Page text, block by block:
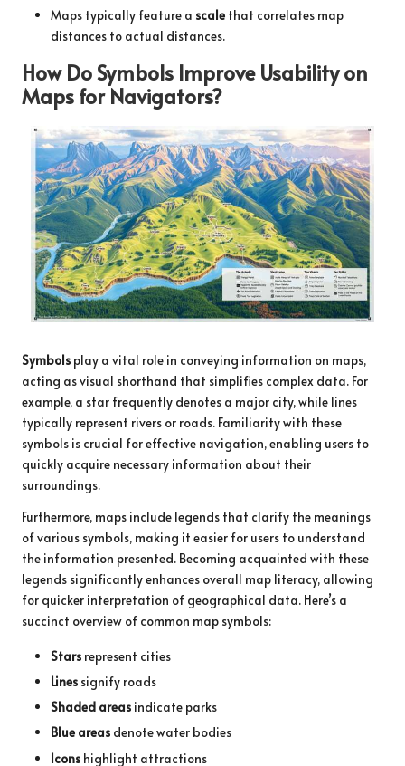
Maps typically feature a scale that correlates map
distances to actual distances.
How Do Symbols Improve Usability on
Maps for Navigators?
Symbols play a vital role in conveying information on maps,
acting as visual shorthand that simplifies complex data. For
example, a star frequently denotes a major city, while lines
typically represent rivers or roads. Familiarity with these
symbols is crucial for effective navigation, enabling users to
quickly acquire necessary information about their
surroundings.
Furthermore, maps include legends that clarify the meanings
of various symbols, making it easier for users to understand
the information presented. Becoming acquainted with these
legends significantly enhances overall map literacy, allowing
for quicker interpretation of geographical data. Here’s a
succinct overview of common map symbols:
Stars represent cities
Lines signify roads
Shaded areas indicate parks
Blue areas denote water bodies
Icons highlight attractions